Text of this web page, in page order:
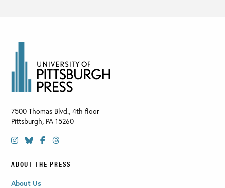
7500 Thomas Blvd., 4th floor
Pittsburgh PA 15260
ABOUT THE PRESS
About Us